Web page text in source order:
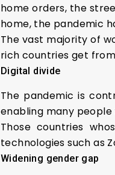
home orders, the
home, the pandemic
The vast majority of
rich countries get
Digital divide
The pandemic is
enabling many
Those countries
technologies such as
Widening gender gap